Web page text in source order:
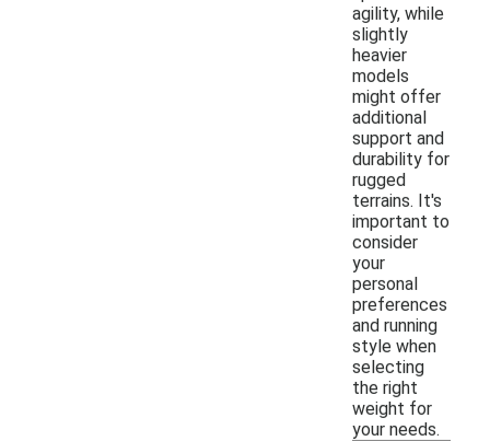
agility, while
slightly
heavier
models
might offer
additional
support and
durability for
rugged
terrains. It's
important to
consider
your
personal
preferences
and running
style when
selecting
the right
weight for
your needs.